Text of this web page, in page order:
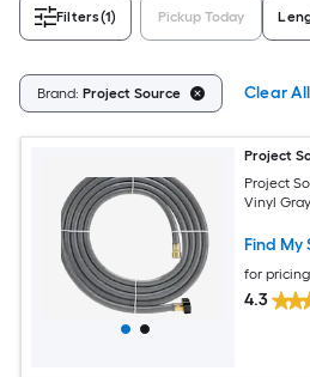
Filters(1) Pickup Today
Brand: Project Source Clear All
Project
Project
Vinyl
Find My
for
4.3